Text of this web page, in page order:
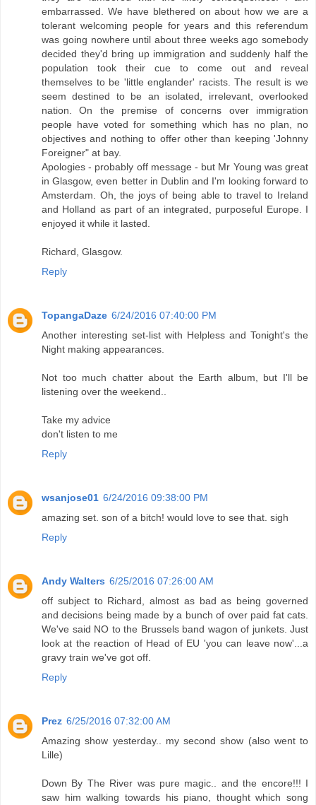
embarrassed. We have blethered on about how we are a
tolerant welcoming people for years and this referendum
was going nowhere until about three weeks ago somebody
decided they'd bring up immigration and suddenly half the
population took their cue to come out and reveal
themselves to be 'little englander' racists. The result is we
seem destined to be an isolated, irrelevant, overlooked
nation. On the premise of concerns over immigration
people have voted for something which has no plan, no
objectives and nothing to offer other than keeping 'Johnny
Foreigner" at bay.
Apologies - probably off message - but Mr Young was great
in Glasgow, even better in Dublin and I'm looking forward to
Amsterdam. Oh, the joys of being able to travel to Ireland
and Holland as part of an integrated, purposeful Europe. I
enjoyed it while it lasted.
Richard, Glasgow.
Reply
TopangaDaze 6/24/2016 07:40:00 PM
Another interesting set-list with Helpless and Tonight's the
Night making appearances.
Not too much chatter about the Earth album, but I'll be
listening over the weekend..
Take my advice
don't listen to me
Reply
wsanjose01 6/24/2016 09:38:00 PM
amazing set. son of a bitch! would love to see that. sigh
Reply
Andy Walters 6/25/2016 07:26:00 AM
off subject to Richard, almost as bad as being governed
and decisions being made by a bunch of over paid fat cats.
We've said NO to the Brussels band wagon of junkets. Just
look at the reaction of Head of EU 'you can leave now'...a
gravy train we've got off.
Reply
Prez 6/25/2016 07:32:00 AM
Amazing show yesterday.. my second show (also went to
Lille)
Down By The River was pure magic.. and the encore!!! I
saw him walking towards his piano, thought which song